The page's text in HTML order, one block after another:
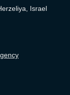
Israel